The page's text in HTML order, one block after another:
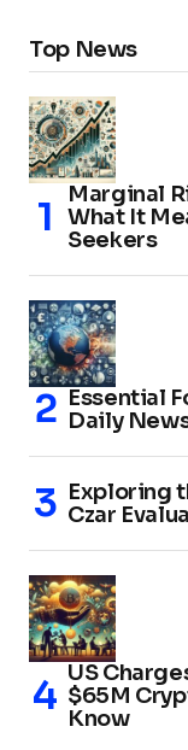
Top News
Marginal
What It
Seekers
Essential
Daily
Exploring
Czar
US
$65M
Know